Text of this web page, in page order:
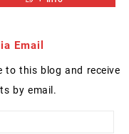
Email
to this blog and receive
by email.